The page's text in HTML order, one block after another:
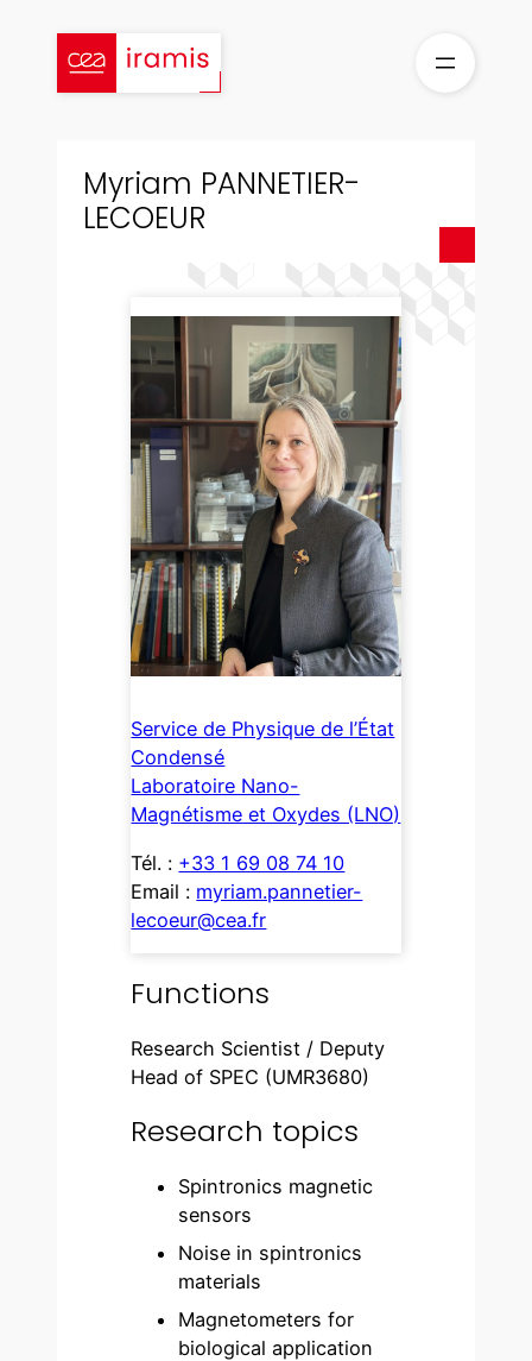
content
Myriam PANNETIER-
LECOEUR
Service de Physique de l’État
Condensé
Laboratoire Nano-
Magnétisme et Oxydes (LNO)
Tél. : +33 1 69 08 74 10
Email : myriam.pannetier-
lecoeur@cea.fr
Functions
Research Scientist / Deputy
Head of SPEC (UMR3680)
Research topics
Spintronics magnetic
sensors
Noise in spintronics
materials
Magnetometers for
biological application